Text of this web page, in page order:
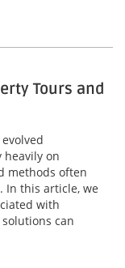
Tours and
on
methods often
In this article, we
with
can